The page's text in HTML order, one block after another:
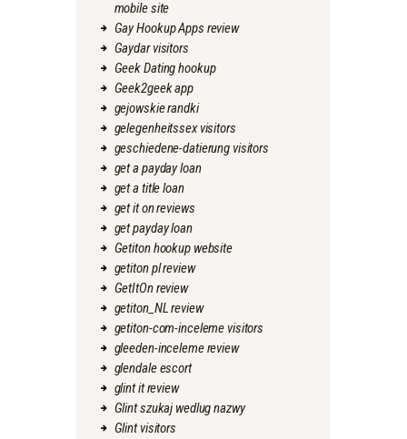
mobile site
Gay Hookup Apps review
Gaydar visitors
Geek Dating hookup
Geek2geek app
gejowskie randki
gelegenheitssex visitors
geschiedene-datierung visitors
get a payday loan
get a title loan
get it on reviews
get payday loan
Getiton hookup website
getiton pl review
GetItOn review
getiton_NL review
getiton-com-inceleme visitors
gleeden-inceleme review
glendale escort
glint it review
Glint szukaj wedlug nazwy
Glint visitors